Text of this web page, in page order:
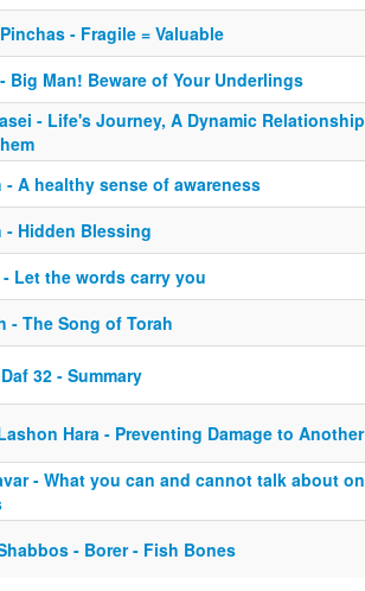
- Fragile = Valuable
Big Man! Beware of Your Underlings
- Life's Journey, A Dynamic Relationship
- A healthy sense of awareness
- Hidden Blessing
- Let the words carry you
- The Song of Torah
32 - Summary
Hara - Preventing Damage to Another
- What you can and cannot talk about on
- Borer - Fish Bones